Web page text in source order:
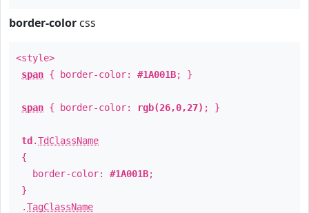
border-color css
<style>
span { border-color: #1A001B; }
span { border-color: rgb(26,0,27) ; }
td .TdClassName
{
border-color: #1A001B;
}
.TagClassName